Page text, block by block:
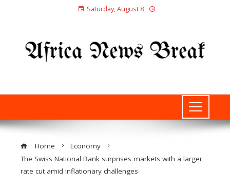
Saturday, August 8
Home
Economy
The Swiss National Bank surprises markets with a larger
rate cut amid inflationary challenges